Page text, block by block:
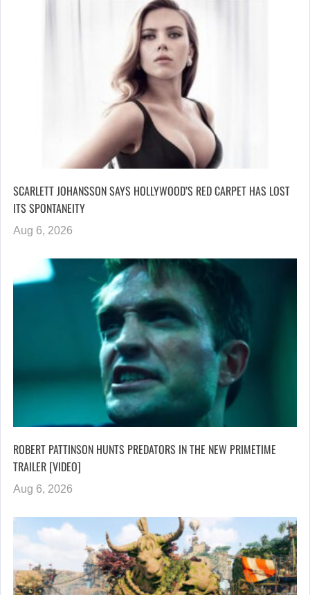
SCARLETT JOHANSSON SAYS HOLLYWOOD’S RED CARPET HAS LOST
ITS SPONTANEITY
Aug 6, 2026
ROBERT PATTINSON HUNTS PREDATORS IN THE NEW PRIMETIME
TRAILER [VIDEO]
Aug 6, 2026